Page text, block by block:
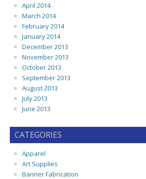
April 2014
March 2014
February 2014
January 2014
December 2013
November 2013
October 2013
September 2013
August 2013
July 2013
June 2013
CATEGORIES
Apparel
Art Supplies
Banner Fabrication